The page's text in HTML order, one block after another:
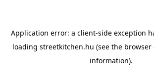
Application error: a client-side exception
loading streetkitchen.hu (see the browser
information).